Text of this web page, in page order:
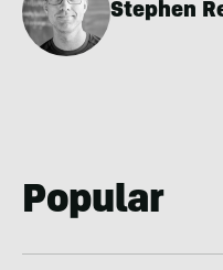
Stephen
Popular